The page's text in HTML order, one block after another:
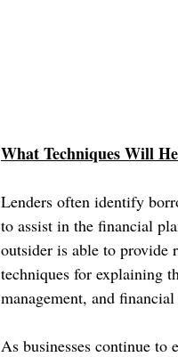
What Techniques Will
Lenders often identify
to assist in the financial
outsider is able to provide
techniques for explaining
management, and
As businesses continue to